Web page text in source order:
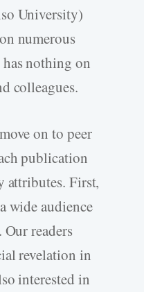
University)
numerous
nothing on
colleagues.
on to peer
publication
attributes. First,
wide audience
readers
revelation in
interested in